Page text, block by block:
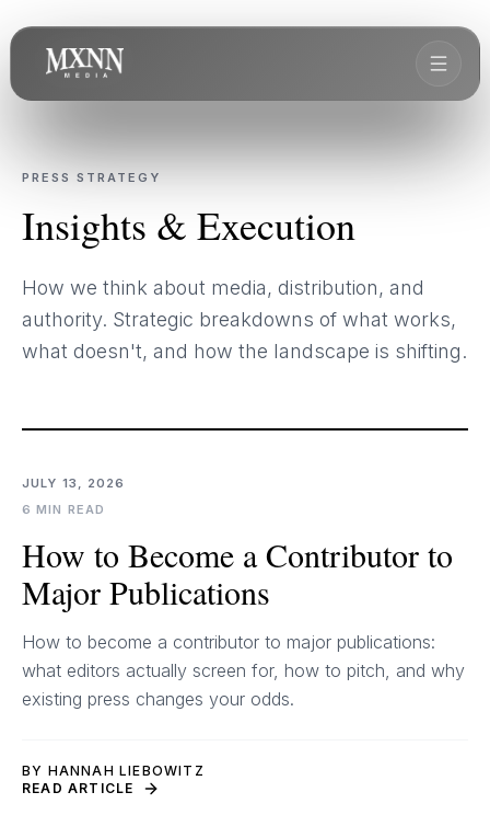
PRESS STRATEGY
Insights & Execution
How we think about media, distribution, and
authority. Strategic breakdowns of what works,
what doesn't, and how the landscape is shifting.
JULY 13, 2026
6 MIN READ
How to Become a Contributor to
Major Publications
How to become a contributor to major publications:
what editors actually screen for, how to pitch, and why
existing press changes your odds.
BY HANNAH LIEBOWITZ
READ ARTICLE